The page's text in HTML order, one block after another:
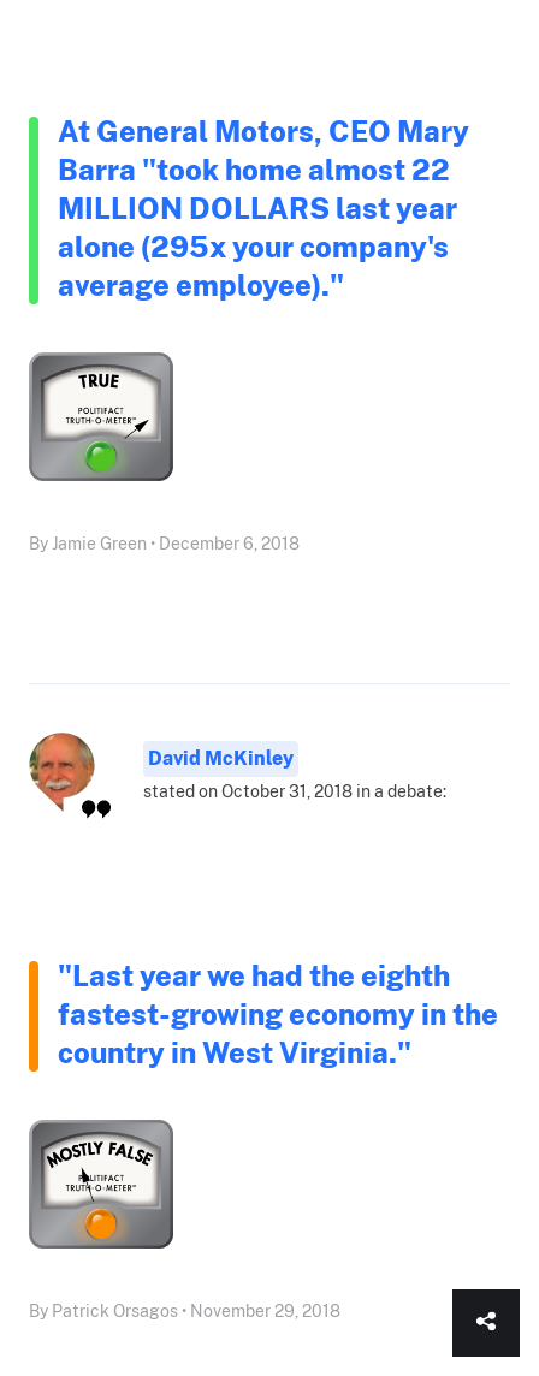
At General Motors, CEO Mary
Barra "took home almost 22
MILLION DOLLARS last year
alone (295x your company's
average employee)."
By Jamie Green • December 6, 2018
David McKinley
stated on October 31, 2018 in a debate:
"Last year we had the eighth
fastest-growing economy in the
country in West Virginia."
By Patrick Orsagos • November 29, 2018